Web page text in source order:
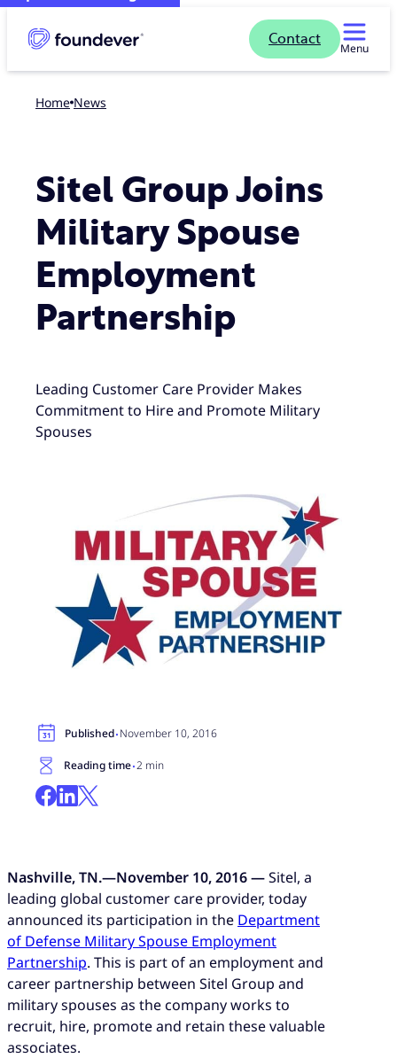
Contact
Menu
Home news
Sitel Group Joins
Military Spouse
Employment
Partnership
Leading Customer Care Provider Makes
Commitment to Hire and Promote Military
Spouses
Published·November 10, 2016
Reading time·2 min
Nashville, TN.—November 10, 2016 —Sitel, a
leading global customer care provider, today
announced its participation in the Department
of Defense Military Spouse Employment
Partnership. This is part of an employment and
career partnership between Sitel Group and
military spouses as the company works to
recruit, hire, promote and retain these valuable
associates.